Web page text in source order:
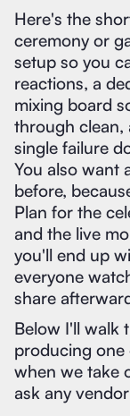
Here's the
ceremony or
setup so you
reactions, a
mixing board
through clean,
single failure
You also want
before,
Plan for the
and the live
you'll end up
everyone
share
Below I'll walk
producing
when we take
ask any